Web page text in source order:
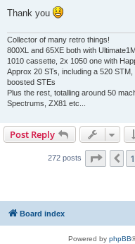
Thank you
Collector of many retro things!
800XL and 65XE both with
1010 cassette, 2x 1050 one with
Approx 20 STs, including a 520
boosted STEs
Plus the rest, totalling around 50
Spectrums, ZX81 etc...
Post Reply
272 posts Page 261
Board index
Powered by phpBB